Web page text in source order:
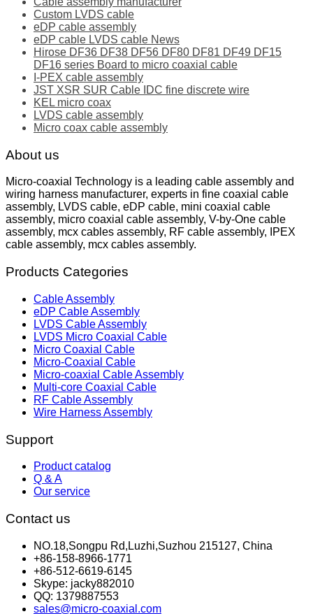
Custom LVDS cable
eDP cable assembly
eDP cable LVDS cable News
Hirose DF36 DF38 DF56 DF80 DF81 DF49 DF15
DF16 series Board to micro coaxial cable
I-PEX cable assembly
JST XSR SUR Cable IDC fine discrete wire
KEL micro coax
LVDS cable assembly
Micro coax cable assembly
About us
Micro-coaxial Technology is a leading cable assembly and
wiring harness manufacturer, experts in fine coaxial cable
assembly, LVDS cable, eDP cable, mini coaxial cable
assembly, micro coaxial cable assembly, V-by-One cable
assembly, mcx cables assembly, RF cable assembly, IPEX
cable assembly, mcx cables assembly.
Products Categories
Cable Assembly
eDP Cable Assembly
LVDS Cable Assembly
LVDS Micro Coaxial Cable
Micro Coaxial Cable
Micro-Coaxial Cable
Micro-coaxial Cable Assembly
Multi-core Coaxial Cable
RF Cable Assembly
Wire Harness Assembly
Support
Product catalog
Q & A
Our service
Contact us
NO.18,Songpu Rd,Luzhi,Suzhou 215127, China
+86-158-8966-1771
+86-512-6619-6145
Skype: jacky882010
QQ: 1379887553
sales@micro-coaxial.com